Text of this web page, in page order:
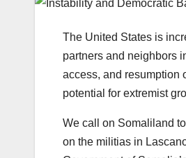
The United States is
partners and neighbors
access, and resumption
potential for extremist
We call on Somaliland
on the militias in